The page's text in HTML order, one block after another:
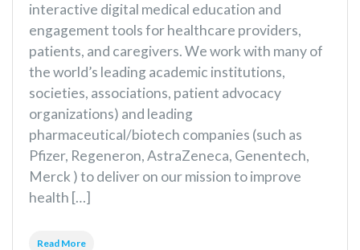
interactive digital medical education and
engagement tools for healthcare providers,
patients, and caregivers. We work with many of
the world’s leading academic institutions,
societies, associations, patient advocacy
organizations) and leading
pharmaceutical/biotech companies (such as
Pfizer, Regeneron, AstraZeneca, Genentech,
Merck ) to deliver on our mission to improve
health […]
Read More